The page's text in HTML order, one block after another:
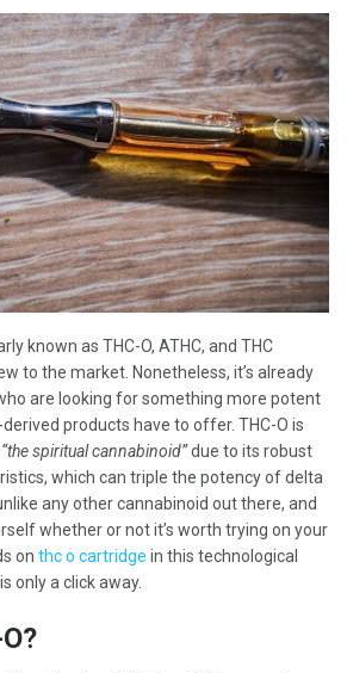
known as THC-O, ATHC, and THC
to the market. Nonetheless, it’s already
are looking for something more potent
products have to offer. THC-O is
“the spiritual cannabinoid”due to its robust
which can triple the potency of delta
any other cannabinoid out there, and
whether or not it’s worth trying on your
on thc o cartridge in this technological
only a click away.